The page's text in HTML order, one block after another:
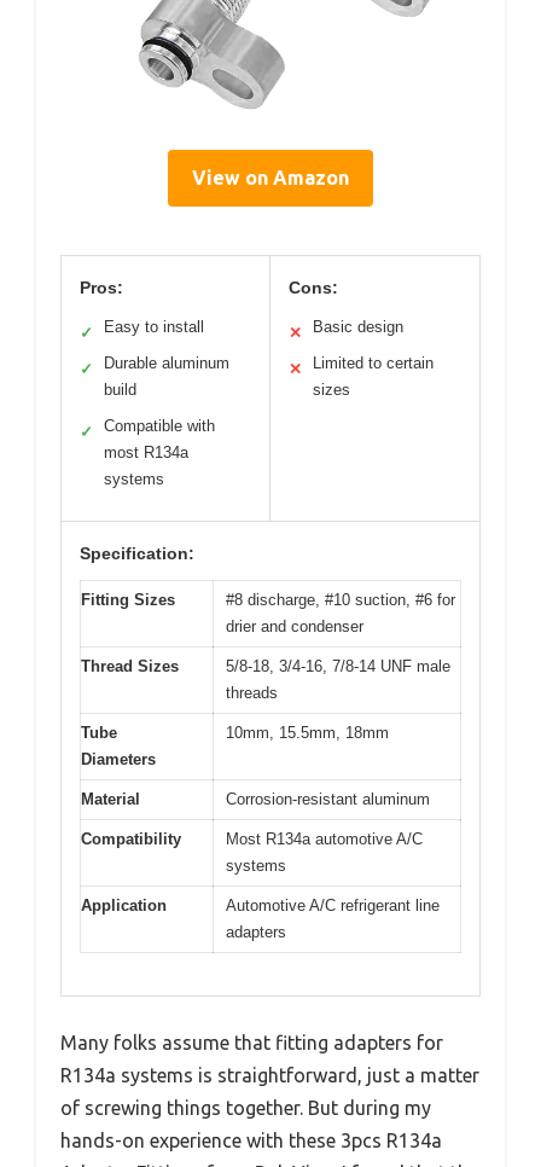
View on Amazon
Pros:
✓ Easy to install
✓
Durable aluminum
build
✓
Compatible with
most R134a
systems
Cons:
✕ Basic design
✕
Limited to certain
sizes
Specification:
Fitting Sizes
#8 discharge, #10 suction, #6 for
drier and condenser
Thread Sizes
5/8-18, 3/4-16, 7/8-14 UNF male
threads
Tube
Diameters
10mm, 15.5mm, 18mm
Material Corrosion-resistant aluminum
Compatibility
Most R134a automotive A/C
systems
Application
Automotive A/C refrigerant line
adapters
Many folks assume that fitting adapters for
R134a systems is straightforward, just a matter
of screwing things together. But during my
hands-on experience with these 3pcs R134a